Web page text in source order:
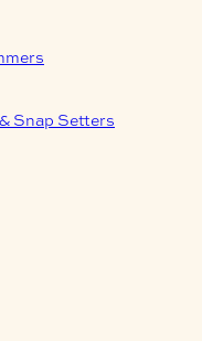
Snap Setters